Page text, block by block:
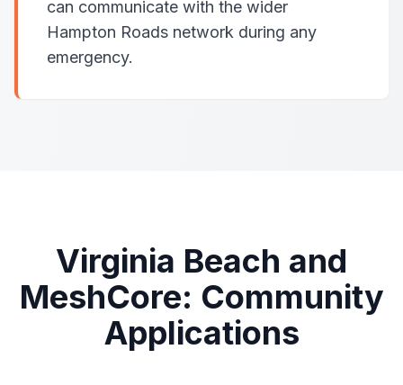
can communicate with the wider
Hampton Roads network during any
emergency.
Virginia Beach and
MeshCore: Community
Applications